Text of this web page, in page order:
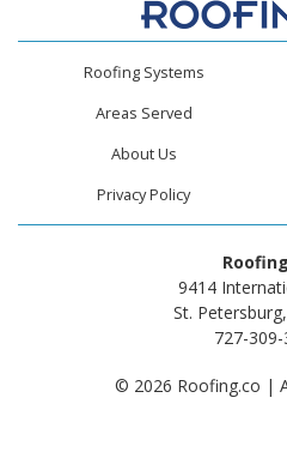
Roofing Systems
Areas Served
About Us
Privacy Policy
9414
St.
727-
© 2026 Roofing.co |